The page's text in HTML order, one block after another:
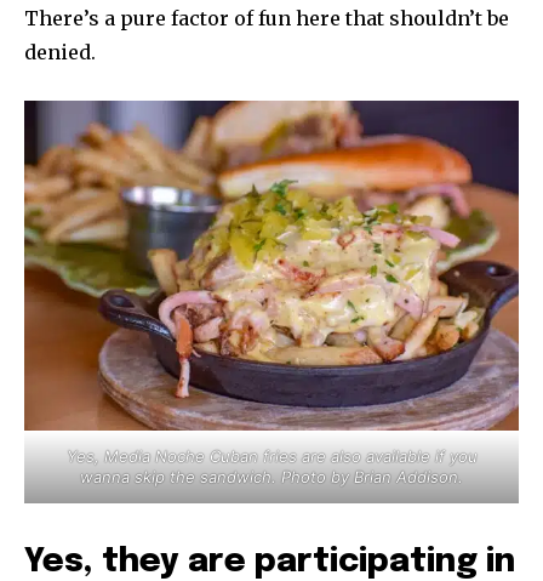
There’s a pure factor of fun here that shouldn’t be
denied.
Yes, Media Noche Cuban fries are also available if you
wanna skip the sandwich. Photo by Brian Addison.
Yes, they are participating in